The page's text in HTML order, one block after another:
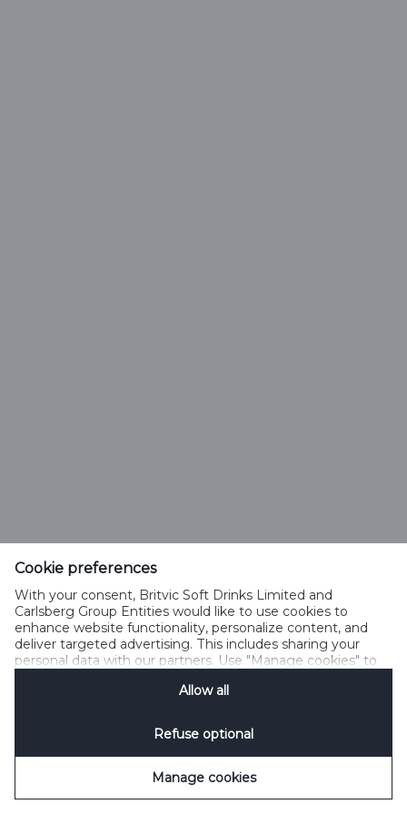
Cookie preferences
With your consent, Britvic Soft Drinks Limited and
Carlsberg Group Entities would like to use cookies to
enhance website functionality, personalize content, and
deliver targeted advertising. This includes sharing your
personal data with our partners. Use "Manage cookies" to
Privacy Notification
Allow all
Refuse optional
Manage cookies